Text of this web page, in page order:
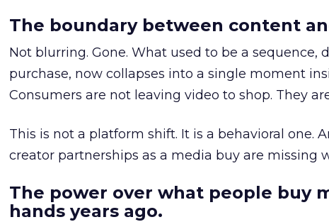
The boundary between content
Not blurring. Gone. What used to be a sequence,
purchase, now collapses into a single moment
Consumers are not leaving video to shop. They
This is not a platform shift. It is a behavioral one.
creator partnerships as a media buy are missing
The power over what people buy
hands years ago.